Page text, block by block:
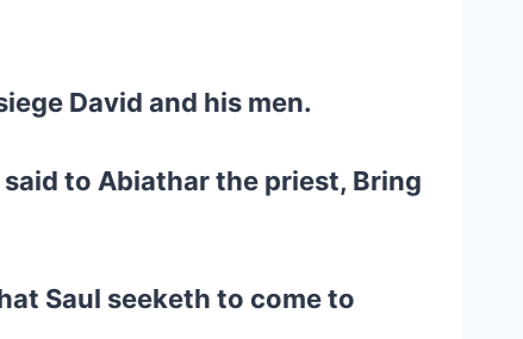
David and his men.
to Abiathar the priest, Bring
Saul seeketh to come to